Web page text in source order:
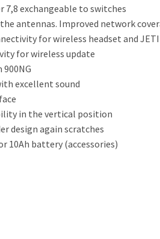
exchangeable to switches
antennas. Improved network
for wireless headset and
for wireless update
900NG
excellent sound
in the vertical position
design again scratches
10Ah battery (accessories)